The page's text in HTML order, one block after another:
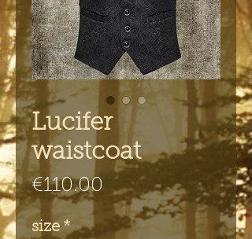
Lucifer
waistcoat
€110.00 Price
size *